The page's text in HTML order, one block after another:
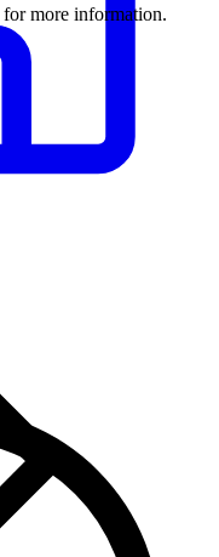
for more information.